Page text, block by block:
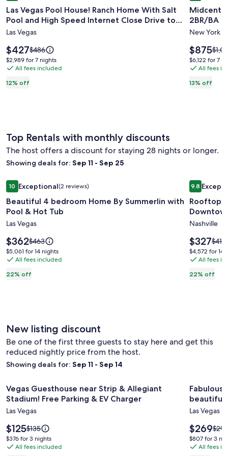
for
Las
Vegas
Pool
House!
Ranch
Home
High
Speed
Internet
Drive
to
Strip.
Las Vegas Pool House! Ranch Home With Salt
Pool and High Speed Internet Close Drive to
Strip.
Las Vegas
12% off
Price
is
$427
$427Price
was
$486,
$486
$2,989
for
nights
$2,989 for 7 nights
All fees included
for
Luxury
High
rise
Corner
2BR/BA
New York
13% off
Price
is
$875
$875Price
was
$6,122
for
nights
$6,122 for 7
All fees
Top Rentals with monthly discounts
The host offers a discount for staying 28 nights or longer.
Showing deals for: Sep 11 - Sep 25
Image
gallery
for
Beautiful
4
bedroom
Home
By
Summerlin
Tub
1010 out of 10, Exceptional, (2 reviews)
Exceptional(2 reviews)
Beautiful 4 bedroom Home By Summerlin with
Pool & Hot Tub
Las Vegas
22% off
Price
is
$362
$362Price
was
$463,
more
$463
$5,061
for
nights
$5,061 for 14 nights
All fees included
Beautiful 4 bedroom Home By Summerlin with Pool & Hot
Image
gallery
for
Rooftop
w/
Game
Room,
2
9.89.8 out of
Rooftop
Nashville
22% off
Price
is
$327
$327Price
was
$419,
more
$419
$4,572
for
nights
$4,572 for 14
All fees
Rooftop
New listing discount
Be one of the first three guests to stay here and get this
reduced nightly price from the host.
Showing deals for: Sep 11 - Sep 14
gallery
for
Vegas
Guesthouse
near
Strip
Vegas Guesthouse near Strip & Allegiant
Stadium! Free Parking & EV Charger
Las Vegas
Price
is
$125
$125Price
was
$135,
$135
$376
for
$376 for 3 nights
All fees included
gallery
for
condo
in
Fabulous
beautiful
Las Vegas
Price
is
$269
$269Price
was
$292
$807
for
$807 for 3
All fees